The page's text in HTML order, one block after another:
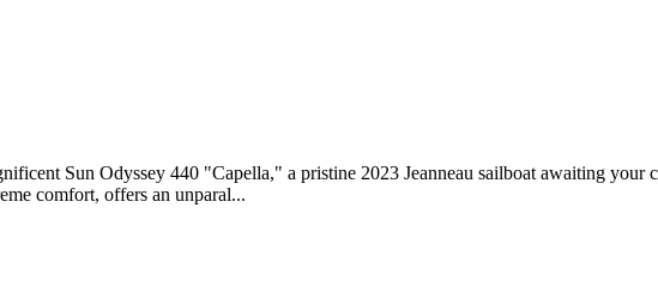
Sun Odyssey 440 "Capella," a pristine 2023 Jeanneau sailboat awaiting
comfort, offers an unparal...